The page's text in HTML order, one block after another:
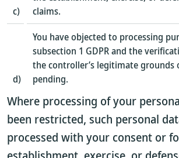
c)
claims.
d)
You have objected to processing
subsection 1 GDPR and the
the controller’s legitimate grounds
pending.
Where processing of your
been restricted, such personal
processed with your consent or